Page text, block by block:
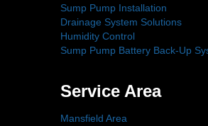
Sump Pump Installation
Drainage System Solutions
Humidity Control
Sump Pump Battery Back-Up
Service Area
Mansfield Area